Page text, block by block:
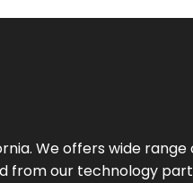
We offers wide
from our technology